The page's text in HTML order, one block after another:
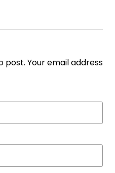
post. Your email address